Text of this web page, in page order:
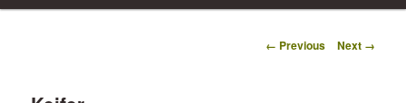
Image
← Previous Next →